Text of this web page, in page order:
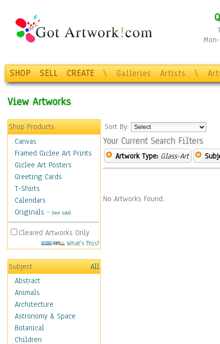
SHOP SELL CREATE \ Galleries Artists \
View Artworks
Shop Products
Canvas
Framed Giclee Art Prints
Giclee Art Posters
Greeting Cards
T-Shirts
Calendars
Originals - (Not Sold)
Cleared Artworks Only
What's This?
Subject
All
Abstract
Animals
Architecture
Astronomy & Space
Botanical
Children
Sort By:
Your Current Search Filters
Artwork Type: Glass-Art
No Artworks Found.